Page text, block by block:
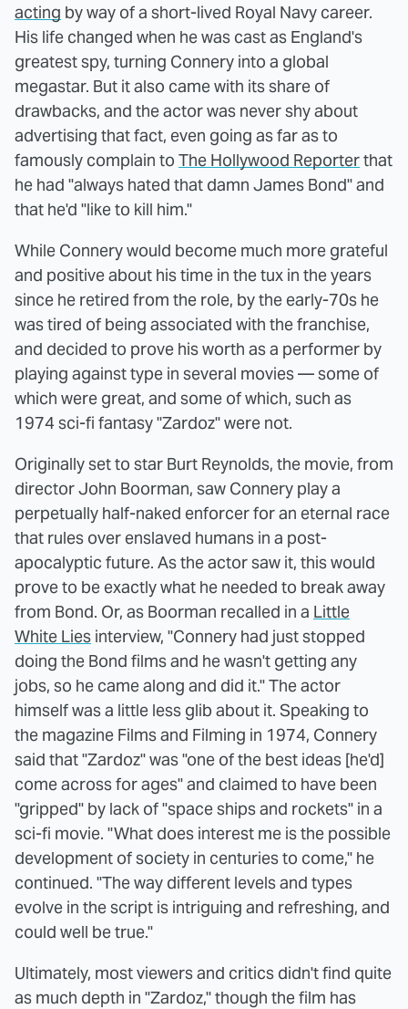
acting by way of a short-lived Royal Navy career.
His life changed when he was cast as England's
greatest spy, turning Connery into a global
megastar. But it also came with its share of
drawbacks, and the actor was never shy about
advertising that fact, even going as far as to
famously complain to The Hollywood Reporterthat
he had "always hated that damn James Bond" and
that he'd "like to kill him."
While Connery would become much more grateful
and positive about his time in the tux in the years
since he retired from the role, by the early-70s he
was tired of being associated with the franchise,
and decided to prove his worth as a performer by
playing against type in several movies — some of
which were great, and some of which, such as
1974 sci-fi fantasy "Zardoz" were not.
Originally set to star Burt Reynolds, the movie, from
director John Boorman, saw Connery play a
perpetually half-naked enforcer for an eternal race
that rules over enslaved humans in a post-
apocalyptic future. As the actor saw it, this would
prove to be exactly what he needed to break away
from Bond. Or, as Boorman recalled in a Little
White Lies interview, "Connery had just stopped
doing the Bond films and he wasn't getting any
jobs, so he came along and did it." The actor
himself was a little less glib about it. Speaking to
the magazine Films and Filming in 1974, Connery
said that "Zardoz" was "one of the best ideas [he'd]
come across for ages" and claimed to have been
"gripped" by lack of "space ships and rockets" in a
sci-fi movie. "What does interest me is the possible
development of society in centuries to come," he
continued. "The way different levels and types
evolve in the script is intriguing and refreshing, and
could well be true."
Ultimately, most viewers and critics didn't find quite
as much depth in "Zardoz," though the film has